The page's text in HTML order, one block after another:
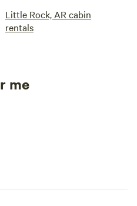
Little Rock, AR cabin
rentals
me